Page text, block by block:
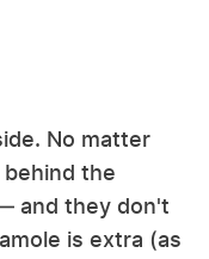
No matter
the
and they don't
is extra (as